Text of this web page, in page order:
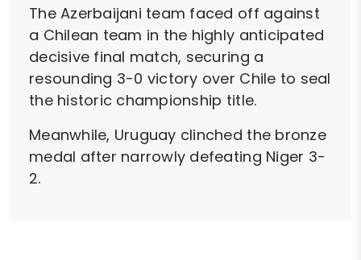
The Azerbaijani team faced off against
a Chilean team in the highly anticipated
decisive final match, securing a
resounding 3-0 victory over Chile to seal
the historic championship title.
Meanwhile, Uruguay clinched the bronze
medal after narrowly defeating Niger 3-
2.